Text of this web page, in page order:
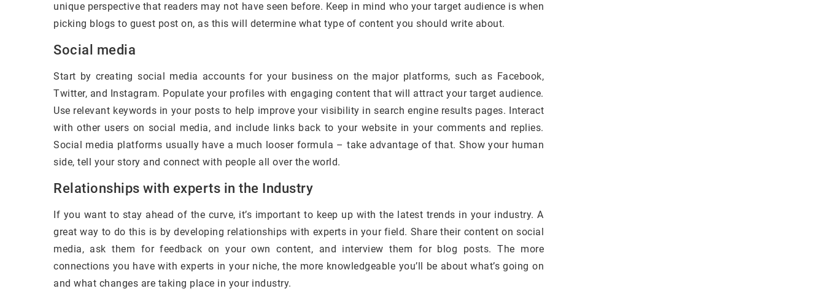
unique perspective that readers may not have seen before. Keep in mind who your target audience is when
picking blogs to guest post on, as this will determine what type of content you should write about.
Social media
Start by creating social media accounts for your business on the major platforms, such as Facebook,
Twitter, and Instagram. Populate your profiles with engaging content that will attract your target audience.
Use relevant keywords in your posts to help improve your visibility in search engine results pages. Interact
with other users on social media, and include links back to your website in your comments and replies.
Social media platforms usually have a much looser formula – take advantage of that. Show your human
side, tell your story and connect with people all over the world.
Relationships with experts in the Industry
If you want to stay ahead of the curve, it’s important to keep up with the latest trends in your industry. A
great way to do this is by developing relationships with experts in your field. Share their content on social
media, ask them for feedback on your own content, and interview them for blog posts. The more
connections you have with experts in your niche, the more knowledgeable you’ll be about what’s going on
and what changes are taking place in your industry.